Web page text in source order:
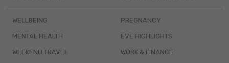
WELLBEING
MENTAL HEALTH
WEEKEND TRAVEL
PREGNANCY
EVE HIGHLIGHTS
WORK & FINANCE